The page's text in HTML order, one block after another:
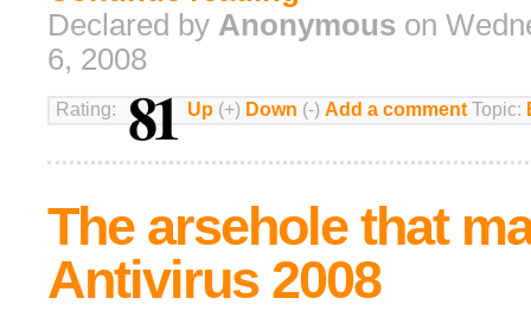
Declared by Anonymous on
6, 2008
Rating: 81 Up (+) Down (-) Add a comment Topic:
The arsehole that
Antivirus 2008